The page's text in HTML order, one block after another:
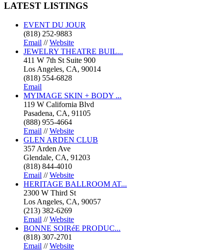
LATEST LISTINGS
EVENT DU JOUR
(818) 252-9883
Email //Website
JEWELRY THEATRE BUIL...
411 W 7th St Suite 900
Los Angeles, CA, 90014
(818) 554-6828
Email
MYIMAGE SKIN + BODY ...
119 W California Blvd
Pasadena, CA, 91105
(888) 955-4664
Email //Website
GLEN ARDEN CLUB
357 Arden Ave
Glendale, CA, 91203
(818) 844-4010
Email //Website
HERITAGE BALLROOM AT...
2300 W Third St
Los Angeles, CA, 90057
(213) 382-6269
Email //Website
BONNE SOIRéE PRODUC...
(818) 307-2701
Email //Website